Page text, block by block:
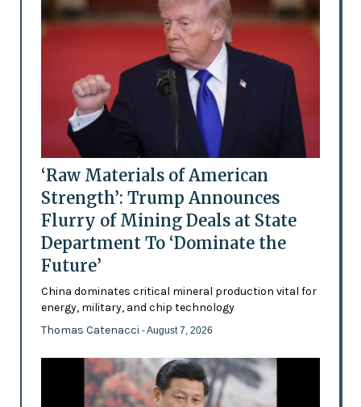
‘Raw Materials of American
Strength’: Trump Announces
Flurry of Mining Deals at State
Department To ‘Dominate the
Future’
China dominates critical mineral production vital for
energy, military, and chip technology
Thomas Catenacci - August 7, 2026